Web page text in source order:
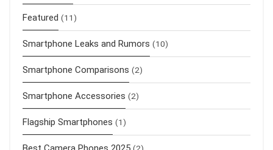
Featured (11)
Smartphone Leaks and Rumors (10)
Smartphone Comparisons (2)
Smartphone Accessories (2)
Flagship Smartphones (1)